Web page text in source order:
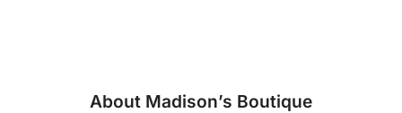
About Madison’s Boutique